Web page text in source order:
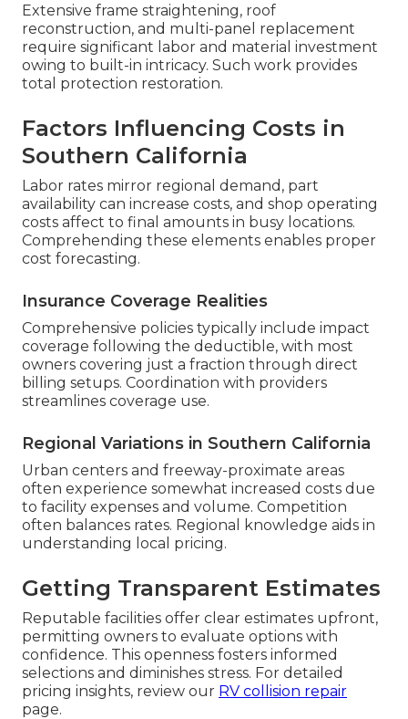
Extensive frame straightening, roof
reconstruction, and multi-panel replacement
require significant labor and material investment
owing to built-in intricacy. Such work provides
total protection restoration.
Factors Influencing Costs in
Southern California
Labor rates mirror regional demand, part
availability can increase costs, and shop operating
costs affect to final amounts in busy locations.
Comprehending these elements enables proper
cost forecasting.
Insurance Coverage Realities
Comprehensive policies typically include impact
coverage following the deductible, with most
owners covering just a fraction through direct
billing setups. Coordination with providers
streamlines coverage use.
Regional Variations in Southern California
Urban centers and freeway-proximate areas
often experience somewhat increased costs due
to facility expenses and volume. Competition
often balances rates. Regional knowledge aids in
understanding local pricing.
Getting Transparent Estimates
Reputable facilities offer clear estimates upfront,
permitting owners to evaluate options with
confidence. This openness fosters informed
selections and diminishes stress. For detailed
pricing insights, review our RV collision repair
page.